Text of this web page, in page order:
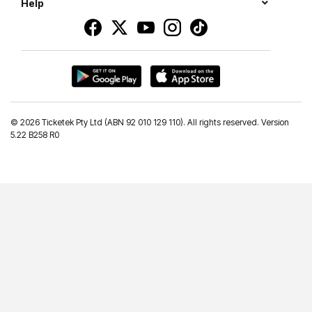
Help
© 2026 Ticketek Pty Ltd (ABN 92 010 129 110). All rights reserved. Version
5.22 B258 R0